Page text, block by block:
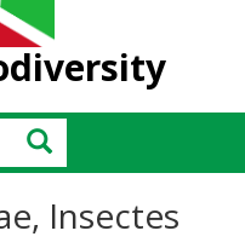
Search
Insectes